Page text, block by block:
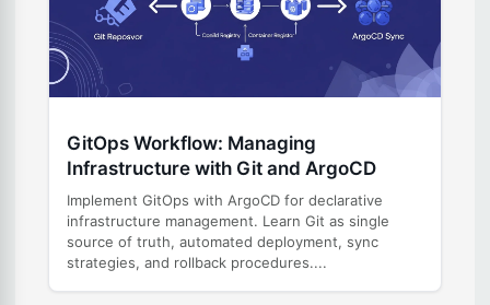
GitOps Workflow: Managing
Infrastructure with Git and ArgoCD
Implement GitOps with ArgoCD for declarative
infrastructure management. Learn Git as single
source of truth, automated deployment, sync
strategies, and rollback procedures....